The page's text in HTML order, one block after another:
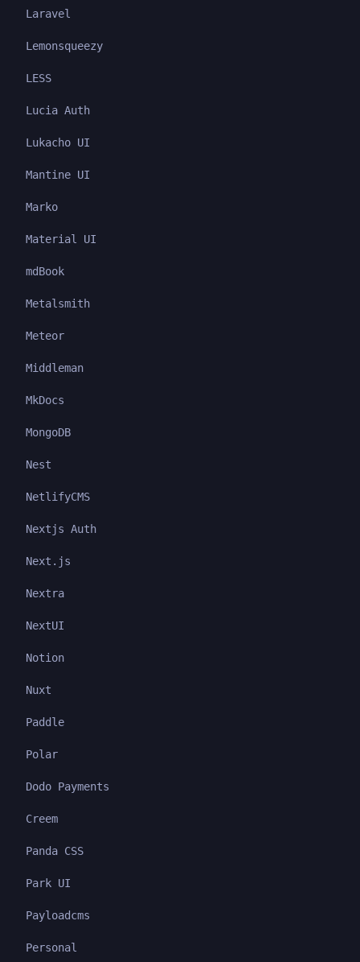
Laravel
Lemonsqueezy
LESS
Lucia Auth
Lukacho UI
Mantine UI
Marko
Material UI
mdBook
Metalsmith
Meteor
Middleman
MkDocs
MongoDB
Nest
NetlifyCMS
Nextjs Auth
Next.js
Nextra
NextUI
Notion
Nuxt
Paddle
Polar
Dodo Payments
Creem
Panda CSS
Park UI
Payloadcms
Personal